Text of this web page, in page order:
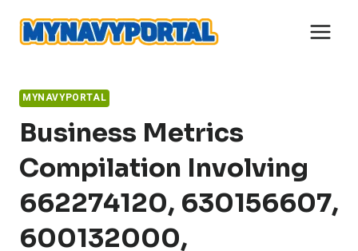
MYNAVYPORTAL
Business Metrics
Compilation Involving
662274120, 630156607,
600132000,